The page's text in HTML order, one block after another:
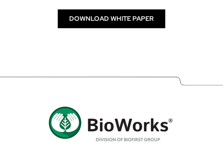
DOWNLOAD WHITE PAPER